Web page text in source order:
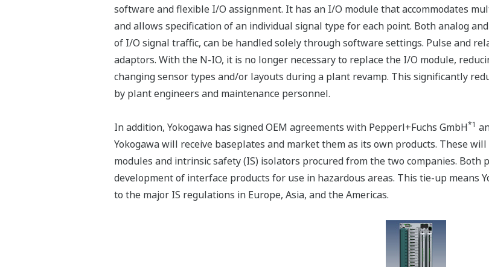
software and flexible I/O assignment. It has an I/O module that accommodates
and allows specification of an individual signal type for each point. Both analog
of I/O signal traffic, can be handled solely through software settings. Pulse and
adaptors. With the N-IO, it is no longer necessary to replace the I/O module,
changing sensor types and/or layouts during a plant revamp. This significantly
by plant engineers and maintenance personnel.
In addition, Yokogawa has signed OEM agreements with Pepperl+Fuchs GmbH*1
Yokogawa will receive baseplates and market them as its own products. These
modules and intrinsic safety (IS) isolators procured from the two companies. Both
development of interface products for use in hazardous areas. This tie-up means
to the major IS regulations in Europe, Asia, and the Americas.